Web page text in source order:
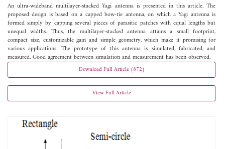
An ultra-wideband multilayer-stacked Yagi antenna is presented in this article. The
proposed design is based on a capped bow-tie antenna, on which a Yagi antenna is
formed simply by capping several pieces of parasitic patches with equal lengths but
unequal widths. Thus, the multilayer-stacked antenna attains a small footprint,
compact size, customizable gain and simple geometry, which make it promising for
various applications. The prototype of this antenna is simulated, fabricated, and
measured. Good agreement between simulation and measurement has been observed.
Download Full Article (872)
View Full Article